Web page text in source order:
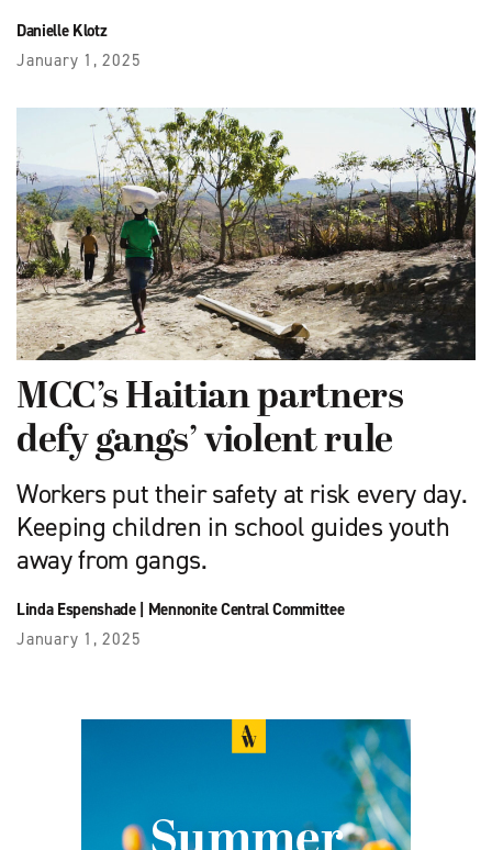
Danielle Klotz
January 1, 2025
MCC’s Haitian partners
defy gangs’ violent rule
Workers put their safety at risk every day.
Keeping children in school guides youth
away from gangs.
Linda Espenshade| Mennonite Central Committee
January 1, 2025